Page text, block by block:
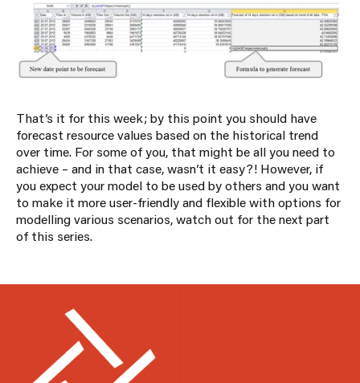
That’s it for this week; by this point you should have
forecast resource values based on the historical trend
over time. For some of you, that might be all you need to
achieve – and in that case, wasn’t it easy?! However, if
you expect your model to be used by others and you want
to make it more user-friendly and flexible with options for
modelling various scenarios, watch out for the next part
of this series.